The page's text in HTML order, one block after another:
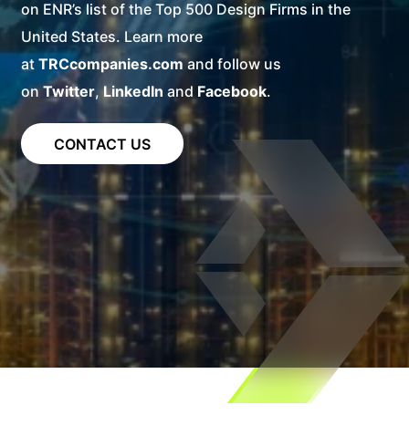
on ENR’s list of the Top 500 Design Firms in the
United States. Learn more
at TRCcompanies.comand follow us
onTwitter,LinkedIn and Facebook.
CONTACT US